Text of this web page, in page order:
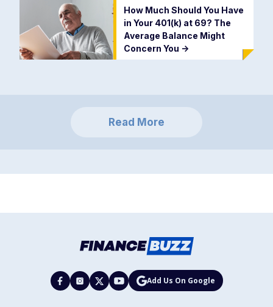
How Much Should You Have
in Your 401(k) at 69? The
Average Balance Might
Concern You ->
Read More
Add Us On Google